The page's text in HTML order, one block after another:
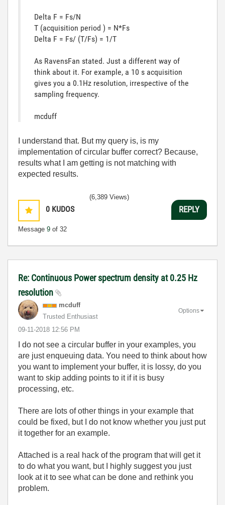
Delta F = Fs/N
T (acquisition period ) = N*Fs
Delta F = Fs/ (T/Fs) = 1/T
As RavensFan stated. Just a different way of
think about it. For example, a 10 s acquisition
gives you a 0.1Hz resolution, irrespective of the
sampling frequency.
mcduff
I understand that. But my query is, is my
implementation of circular buffer correct? Because,
results what I am getting is not matching with
expected results.
0 KUDOS
Message 9 of 32
(6,389 Views)
REPLY
Re: Continuous Power spectrum density at 0.25 Hz
resolution
mcduff
Trusted Enthusiast
‎09-11-2018 12:56 PM
Options
I do not see a circular buffer in your examples, you
are just enqueuing data. You need to think about how
you want to implement your buffer, it is lossy, do you
want to skip adding points to it if it is busy
processing, etc.
There are lots of other things in your example that
could be fixed, but I do not know whether you just put
it together for an example.
Attached is a real hack of the program that will get it
to do what you want, but I highly suggest you just
look at it to see what can be done and rethink you
problem.